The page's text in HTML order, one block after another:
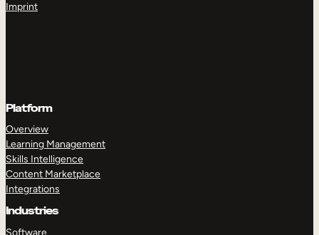
Imprint
Platform
Overview
Learning Management
Skills Intelligence
Content Marketplace
Integrations
Industries
Software